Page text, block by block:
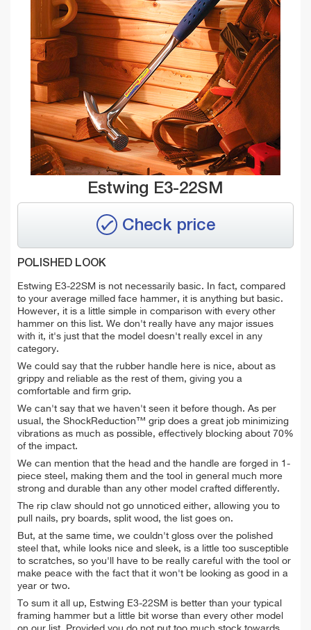
Estwing E3-22SM
Check price
POLISHED LOOK
Estwing E3-22SM is not necessarily basic. In fact, compared
to your average milled face hammer, it is anything but basic.
However, it is a little simple in comparison with every other
hammer on this list. We don't really have any major issues
with it, it's just that the model doesn't really excel in any
category.
We could say that the rubber handle here is nice, about as
grippy and reliable as the rest of them, giving you a
comfortable and firm grip.
We can't say that we haven't seen it before though. As per
usual, the ShockReduction™ grip does a great job minimizing
vibrations as much as possible, effectively blocking about 70%
of the impact.
We can mention that the head and the handle are forged in 1-
piece steel, making them and the tool in general much more
strong and durable than any other model crafted differently.
The rip claw should not go unnoticed either, allowing you to
pull nails, pry boards, split wood, the list goes on.
But, at the same time, we couldn't gloss over the polished
steel that, while looks nice and sleek, is a little too susceptible
to scratches, so you'll have to be really careful with the tool or
make peace with the fact that it won't be looking as good in a
year or two.
To sum it all up, Estwing E3-22SM is better than your typical
framing hammer but a little bit worse than every other model